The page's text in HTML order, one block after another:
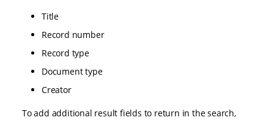
Title
Record number
Record type
Document type
Creator
To add additional result fields to return in the search,